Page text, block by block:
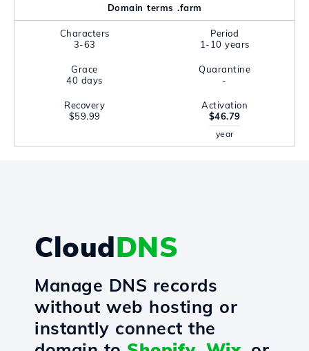
Domain terms .farm
Characters
3-63
Period
1-10 years
Grace
40 days
Quarantine
-
Recovery
$59.99
Activation
$46.79
year
CloudDNS
Manage DNS records
without web hosting or
instantly connect the